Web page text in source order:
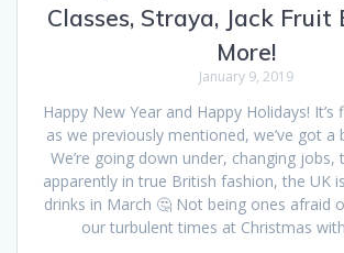
Classes, Straya, Jack Fruit
More!
January 9, 2019
Happy New Year and Happy Holidays! It’s
as we previously mentioned, we’ve got a
We’re going down under, changing jobs,
apparently in true British fashion, the UK
drinks in March 🤔 Not being ones afraid
our turbulent times at Christmas